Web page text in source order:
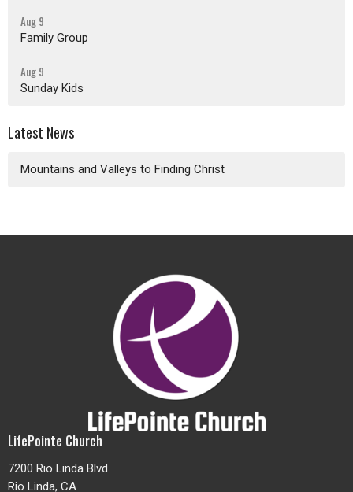
Aug 9
Family Group
Aug 9
Sunday Kids
Latest News
Mountains and Valleys to Finding Christ
LifePointe Church
7200 Rio Linda Blvd
Rio Linda, CA